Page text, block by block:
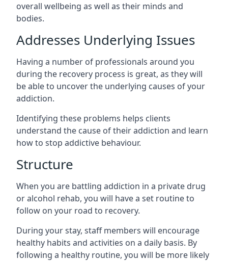
overall wellbeing as well as their minds and
bodies.
Addresses Underlying Issues
Having a number of professionals around you
during the recovery process is great, as they will
be able to uncover the underlying causes of your
addiction.
Identifying these problems helps clients
understand the cause of their addiction and learn
how to stop addictive behaviour.
Structure
When you are battling addiction in a private drug
or alcohol rehab, you will have a set routine to
follow on your road to recovery.
During your stay, staff members will encourage
healthy habits and activities on a daily basis. By
following a healthy routine, you will be more likely